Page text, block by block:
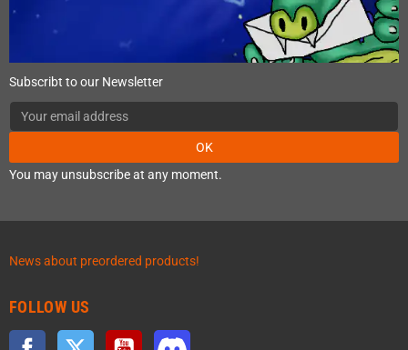
Subscribt to our Newsletter
OK
You may unsubscribe at any moment.
News about preordered products!
FOLLOW US
Facebook Twitter YouTube